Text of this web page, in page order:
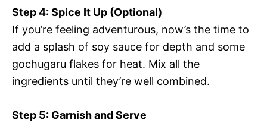
Step 4: Spice It Up (Optional)
If you’re feeling adventurous, now’s the time to
add a splash of soy sauce for depth and some
gochugaru flakes for heat. Mix all the
ingredients until they’re well combined.
Step 5: Garnish and Serve